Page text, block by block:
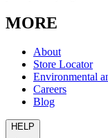
MORE
About
Store Locator
Environmental
Careers
Blog
HELP